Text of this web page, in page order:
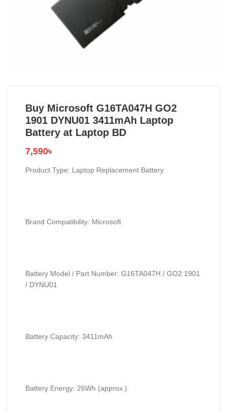
Buy Microsoft G16TA047H GO2
1901 DYNU01 3411mAh Laptop
Battery at Laptop BD
7,590৳
Product Type: Laptop Replacement Battery
Brand Compatibility: Microsoft
Battery Model / Part Number: G16TA047H / GO2 1901
/ DYNU01
Battery Capacity: 3411mAh
Battery Energy: 26Wh (approx.)